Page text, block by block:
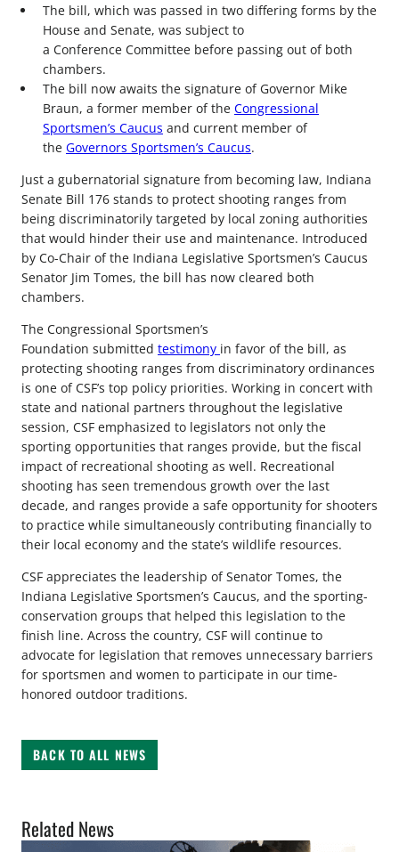
The bill, which was passed in two differing forms by the
House and Senate, was subject to
a Conference Committee before passing out of both
chambers.
The bill now awaits the signature of Governor Mike
Braun, a former member of the Congressional
Sportsmen’s Caucus and current member of
the Governors Sportsmen’s Caucus.
Just a gubernatorial signature from becoming law, Indiana
Senate Bill 176 stands to protect shooting ranges from
being discriminatorily targeted by local zoning authorities
that would hinder their use and maintenance. Introduced
by Co-Chair of the Indiana Legislative Sportsmen’s Caucus
Senator Jim Tomes, the bill has now cleared both
chambers.
The Congressional Sportsmen’s
Foundation submitted testimony in favor of the bill, as
protecting shooting ranges from discriminatory ordinances
is one of CSF’s top policy priorities. Working in concert with
state and national partners throughout the legislative
session, CSF emphasized to legislators not only the
sporting opportunities that ranges provide, but the fiscal
impact of recreational shooting as well. Recreational
shooting has seen tremendous growth over the last
decade, and ranges provide a safe opportunity for shooters
to practice while simultaneously contributing financially to
their local economy and the state’s wildlife resources.
CSF appreciates the leadership of Senator Tomes, the
Indiana Legislative Sportsmen’s Caucus, and the sporting-
conservation groups that helped this legislation to the
finish line. Across the country, CSF will continue to
advocate for legislation that removes unnecessary barriers
for sportsmen and women to participate in our time-
honored outdoor traditions.
BACK TO ALL NEWS
Related News